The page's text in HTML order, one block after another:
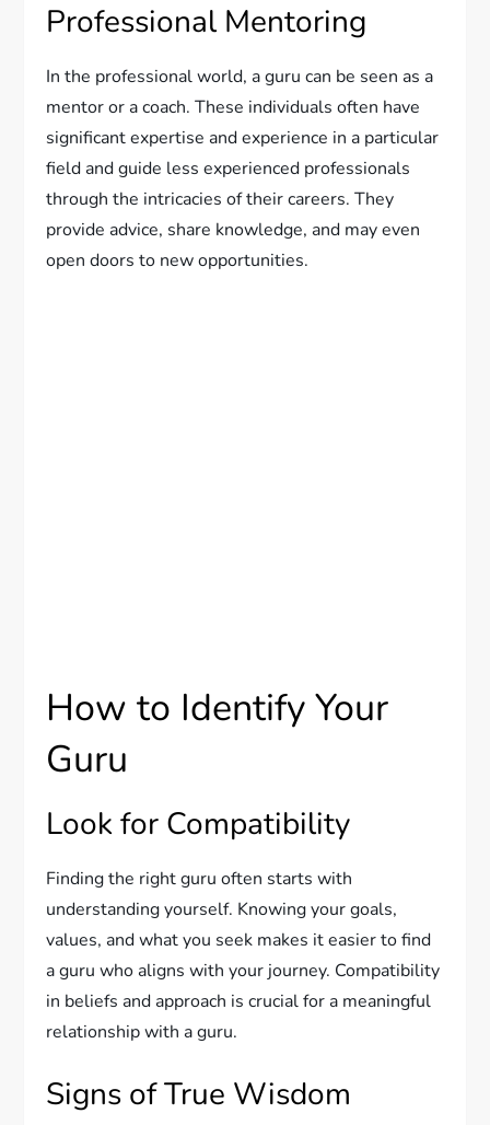
Professional Mentoring
In the professional world, a guru can be seen as a
mentor or a coach. These individuals often have
significant expertise and experience in a particular
field and guide less experienced professionals
through the intricacies of their careers. They
provide advice, share knowledge, and may even
open doors to new opportunities.
How to Identify Your
Guru
Look for Compatibility
Finding the right guru often starts with
understanding yourself. Knowing your goals,
values, and what you seek makes it easier to find
a guru who aligns with your journey. Compatibility
in beliefs and approach is crucial for a meaningful
relationship with a guru.
Signs of True Wisdom